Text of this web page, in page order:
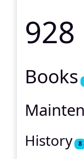
Books
History 8